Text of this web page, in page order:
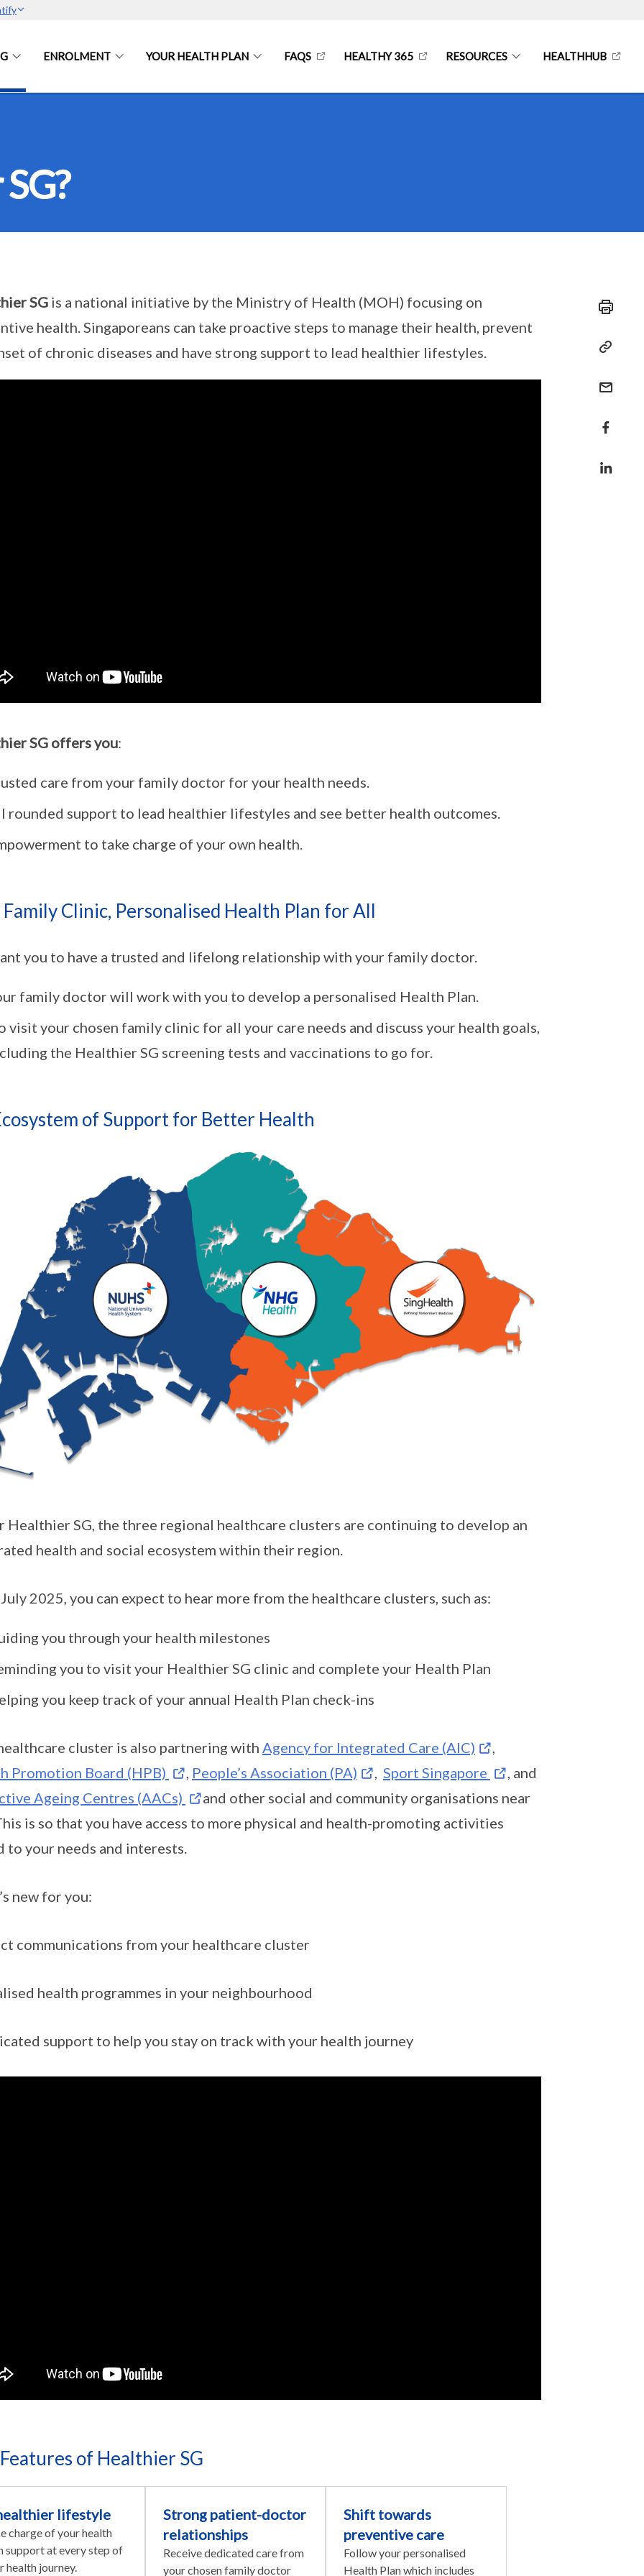
ENROLMENT YOUR HEALTH PLAN FAQS HEALTHY 365 RESOURCES HEALTHHUB
SGis a national initiative by the Ministry of Health (MOH) focusing on
health. Singaporeans can take proactive steps to manage their health, prevent
of chronic diseases and have strong support to lead healthier lifestyles.
SG offers you:
care from your family doctor for your health needs.
rounded support to lead healthier lifestyles and see better health outcomes.
to take charge of your own health.
Clinic, Personalised Health Plan for All
you to have a trusted and lifelong relationship with your family doctor.
family doctor will work with you to develop a personalised Health Plan.
visit your chosen family clinic for all your care needs and discuss your health goals,
the Healthier SG screening tests and vaccinations to go for.
of Support for Better Health
Healthier SG, the three regional healthcare clusters are continuing to develop an
health and social ecosystem within their region.
2025, you can expect to hear more from the healthcare clusters, such as:
you through your health milestones
you to visit your Healthier SG clinic and complete your Health Plan
you keep track of your annual Health Plan check-ins
cluster is also partnering with Agency for Integrated Care (AIC)
,
Promotion Board (HPB)
, People’s Association (PA) , Sport Singapore
, and
Ageing Centres (AACs)
and other social and community organisations near
is so that you have access to more physical and health-promoting activities
to your needs and interests.
new for you:
communications from your healthcare cluster
health programmes in your neighbourhood
support to help you stay on track with your health journey
of Healthier SG
lifestyle
charge of your health
support at every step of
health journey.
Strong patient-doctor
relationships
Receive dedicated care from
your chosen family doctor
Shift towards
preventive care
Follow your personalised
Health Plan which includes